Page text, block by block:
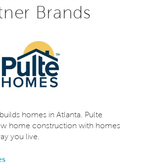
Brands
homes in Atlanta. Pulte
home construction with homes
you live.